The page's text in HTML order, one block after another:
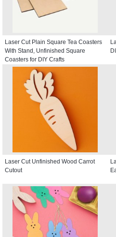
Laser Cut Plain Square Tea Coasters
With Stand, Unfinished Square
Coasters for DIY Crafts
Laser Cut Unfinished Wood Carrot
Cutout